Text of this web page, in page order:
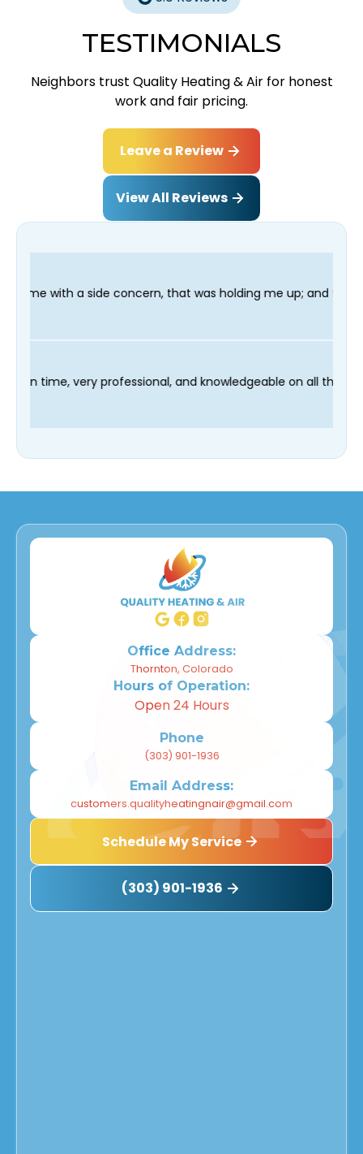
TESTIMONIALS
Neighbors trust Quality Heating & Air for honest
work and fair pricing.
Leave a Review
View All Reviews
that was holding me up; and finished in time for
technician Fred was on time, very professional, and
Office Address:
Thornton, Colorado
Hours of Operation:
Open 24 Hours
Phone
(303) 901-1936
Email Address:
customers.qualityheatingnair@gmail.com
Schedule My Service
(303) 901-1936